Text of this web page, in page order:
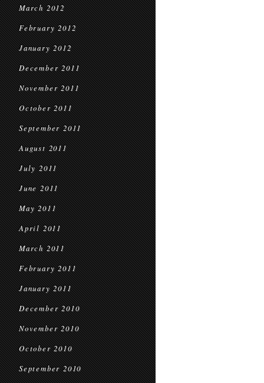
March 2012
February 2012
January 2012
December 2011
November 2011
October 2011
September 2011
August 2011
July 2011
June 2011
May 2011
April 2011
March 2011
February 2011
January 2011
December 2010
November 2010
October 2010
September 2010